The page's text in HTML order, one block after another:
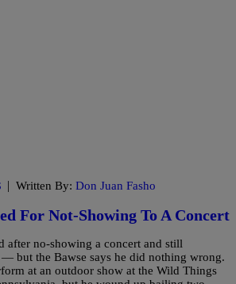
| Written By: Don Juan Fasho
For Not-Showing To A Concert
after no-showing a concert and still
but the Bawse says he did nothing wrong.
at an outdoor show at the Wild Things